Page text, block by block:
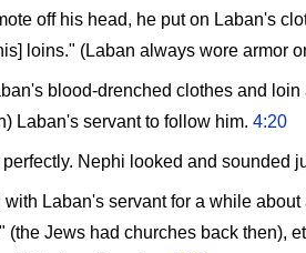
off his head, he put on Laban's
loins." (Laban always wore armor
blood-drenched clothes and
Laban's servant to follow him. 4:20
Nephi looked and sounded
with Laban's servant for a while
(the Jews had churches back then),